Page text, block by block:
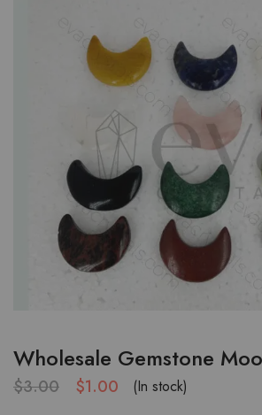
Wholesale Gemstone
$3.00 $1.00
(In stock)